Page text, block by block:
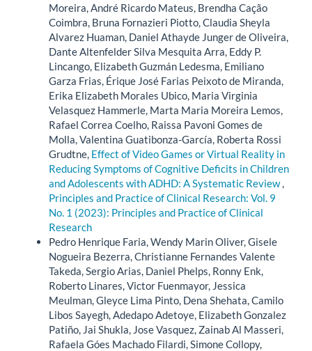
Moreira, André Ricardo Mateus, Brendha Cação
Coimbra, Bruna Fornazieri Piotto, Claudia Sheyla
Alvarez Huaman, Daniel Athayde Junger de Oliveira,
Dante Altenfelder Silva Mesquita Arra, Eddy P.
Lincango, Elizabeth Guzmán Ledesma, Emiliano
Garza Frias, Érique José Farias Peixoto de Miranda,
Erika Elizabeth Morales Ubico, Maria Virginia
Velasquez Hammerle, Marta Maria Moreira Lemos,
Rafael Correa Coelho, Raissa Pavoni Gomes de
Molla, Valentina Guatibonza-García, Roberta Rossi
Grudtne, Effect of Video Games or Virtual Reality in
Reducing Symptoms of Cognitive Deficits in Children
and Adolescents with ADHD: A Systematic Review,
Principles and Practice of Clinical Research: Vol. 9
No. 1 (2023): Principles and Practice of Clinical
Research
Pedro Henrique Faria, Wendy Marin Oliver, Gisele
Nogueira Bezerra, Christianne Fernandes Valente
Takeda, Sergio Arias, Daniel Phelps, Ronny Enk,
Roberto Linares, Victor Fuenmayor, Jessica
Meulman, Gleyce Lima Pinto, Dena Shehata, Camilo
Libos Sayegh, Adedapo Adetoye, Elizabeth Gonzalez
Patiño, Jai Shukla, Jose Vasquez, Zainab Al Masseri,
Rafaela Góes Machado Filardi, Simone Collopy,